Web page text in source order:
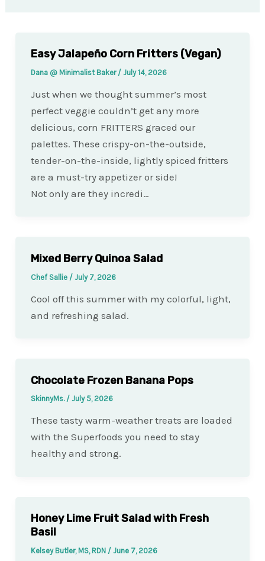
Easy Jalapeño Corn Fritters (Vegan)
Dana @ Minimalist Baker / July 14, 2026
Just when we thought summer’s most
perfect veggie couldn’t get any more
delicious, corn FRITTERS graced our
palettes. These crispy-on-the-outside,
tender-on-the-inside, lightly spiced fritters
are a must-try appetizer or side!
Not only are they incredi…
Mixed Berry Quinoa Salad
Chef Sallie / July 7, 2026
Cool off this summer with my colorful, light,
and refreshing salad.
Chocolate Frozen Banana Pops
SkinnyMs. / July 5, 2026
These tasty warm-weather treats are loaded
with the Superfoods you need to stay
healthy and strong.
Honey Lime Fruit Salad with Fresh
Basil
Kelsey Butler, MS, RDN / June 7, 2026